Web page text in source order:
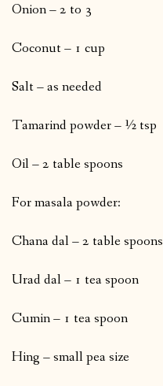
Onion – 2 to 3
Coconut – 1 cup
Salt – as needed
Tamarind powder – ½ tsp
Oil – 2 table spoons
For masala powder:
Chana dal – 2 table spoons
Urad dal – 1 tea spoon
Cumin – 1 tea spoon
Hing – small pea size